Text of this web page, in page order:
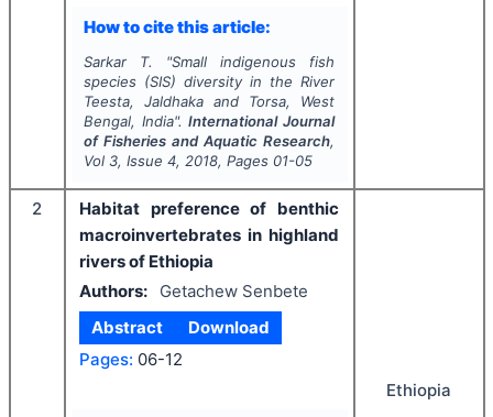
How to cite this article:
Sarkar T. "Small indigenous fish
species (SIS) diversity in the River
Teesta, Jaldhaka and Torsa, West
Bengal, India".International Journal
of Fisheries and Aquatic Research,
Vol 3, Issue 4, 2018, Pages 01-05
2
Habitat preference of benthic
macroinvertebrates in highland
rivers of Ethiopia
Authors:
Getachew Senbete
Abstract
Download
Pages: 06-12
Ethiopia